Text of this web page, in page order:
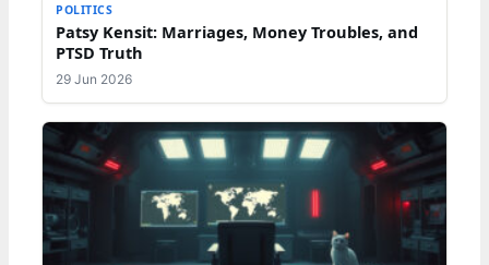
POLITICS
Patsy Kensit: Marriages, Money Troubles, and
PTSD Truth
29 Jun 2026